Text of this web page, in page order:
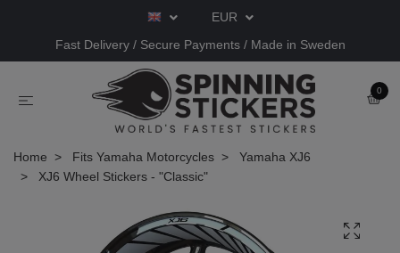
EUR
Fast Delivery / Secure Payments / Made in Sweden
0
Home Fits Yamaha Motorcycles
Yamaha XJ6
XJ6 Wheel Stickers - "Classic"